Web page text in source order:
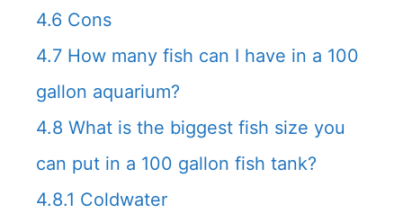
4.6 Cons
4.7 How many fish can I have in a 100
gallon aquarium?
4.8 What is the biggest fish size you
can put in a 100 gallon fish tank?
4.8.1 Coldwater